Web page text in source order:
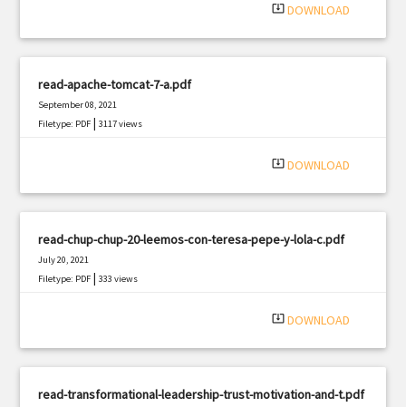
system_update_alt DOWNLOAD
read-apache-tomcat-7-a.pdf
September 08, 2021
Filetype: PDF |3117 views
system_update_alt DOWNLOAD
read-chup-chup-20-leemos-con-teresa-pepe-y-lola-c.pdf
July 20, 2021
Filetype: PDF |333 views
system_update_alt DOWNLOAD
read-transformational-leadership-trust-motivation-and-t.pdf